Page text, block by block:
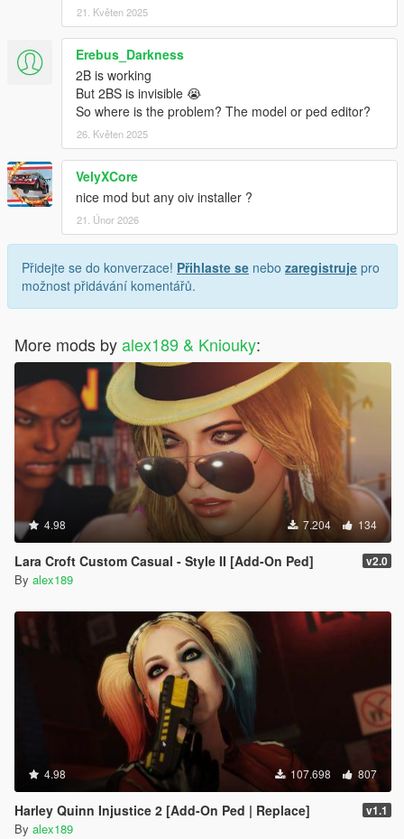
21. Květen 2025
Erebus_Darkness
2B is working
But 2BS is invisible 😭
So where is the problem? The model or ped editor?
26. Květen 2025
VelyXCore
nice mod but any oiv installer ?
21. Únor 2026
Přidejte se do konverzace! Přihlaste se nebo zaregistruje pro
možnost přidávání komentářů.
More mods byalex189 & Kniouky:
4.98 7.204 134
Lara Croft Custom Casual - Style II [Add-On Ped] v2.0
By alex189
4.98 107.698 807
Harley Quinn Injustice 2 [Add-On Ped | Replace] v1.1
By alex189